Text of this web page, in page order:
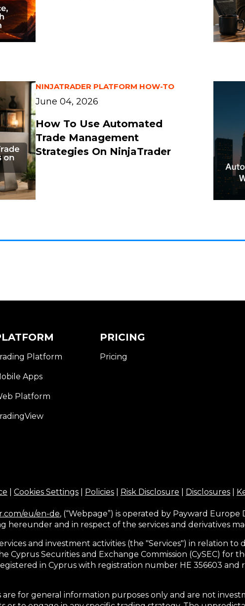
NINJATRADER PLATFORM HOW-TO
June 04, 2026
How To Use Automated
Trade Management
Strategies On NinjaTrader
Platform
Apps
Platform
PRICING
Pricing
Cookies Settings Policies Risk Disclosure Disclosures
eu/en-de, (“Webpage”) is operated by Payward Europe
hereunder and in respect of the services and derivatives
and investment activities (the "Services") in relation to
Securities and Exchange Commission (CySEC) for
in Cyprus with registration number HE 356603 and
are for general information purposes only and are not